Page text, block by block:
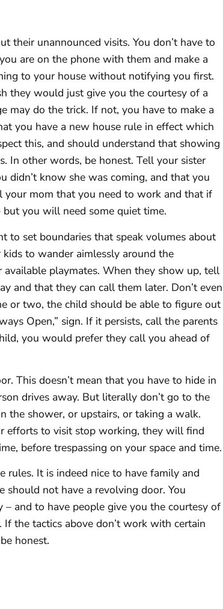
their unannounced visits. You don’t have to
are on the phone with them and make a
to your house without notifying you first.
they would just give you the courtesy of a
may do the trick. If not, you have to make a
you have a new house rule in effect which
this, and should understand that showing
In other words, be honest. Tell your sister
didn’t know she was coming, and that you
your mom that you need to work and that if
but you will need some quiet time.
to set boundaries that speak volumes about
to wander aimlessly around the
playmates. When they show up, tell
and that they can call them later. Don’t even
or two, the child should be able to figure out
Open,” sign. If it persists, call the parents
you would prefer they call you ahead of
This doesn’t mean that you have to hide in
drives away. But literally don’t go to the
the shower, or upstairs, or taking a walk.
efforts to visit stop working, they will find
before trespassing on your space and time.
rules. It is indeed nice to have family and
not have a revolving door. You
and to have people give you the courtesy of
the tactics above don’t work with certain
honest.